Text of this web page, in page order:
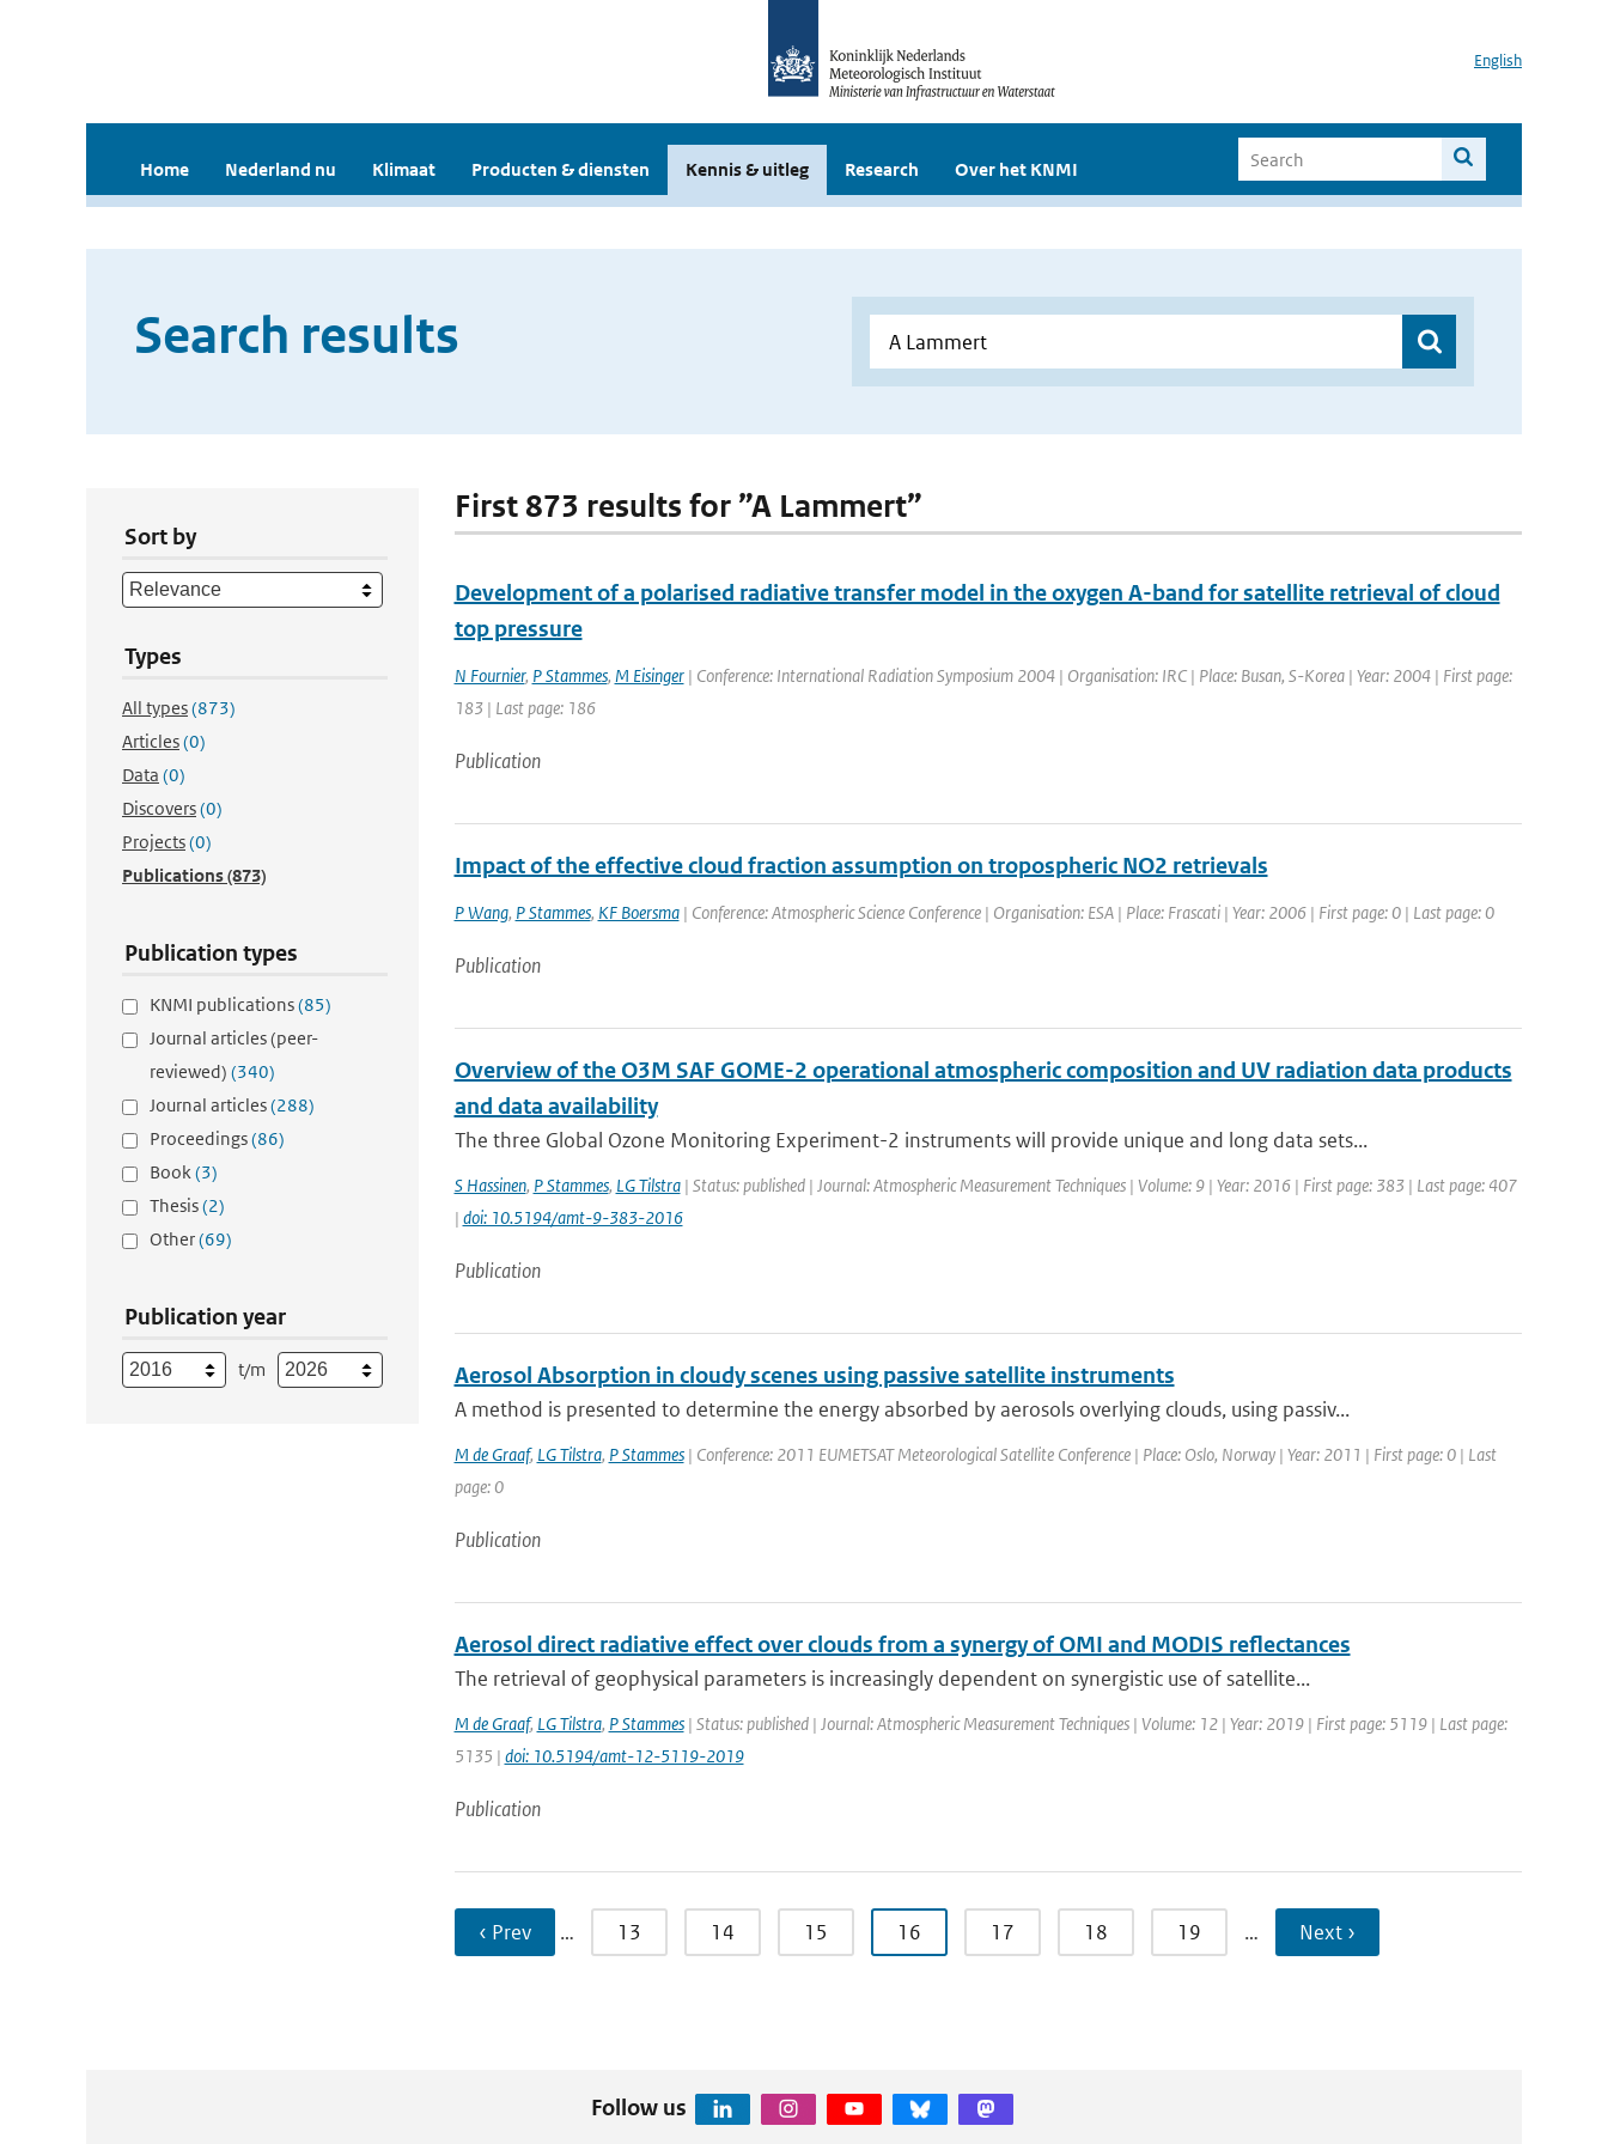
English
Home Nederland nu Klimaat Producten & diensten Kennis & uitleg Research Over het KNMI
Search results
Sort by
Types
All types(873)
Articles(0)
Data (0)
Discovers(0)
Projects(0)
Publications(873)
Publication types
KNMI publications(85)
Journal articles (peer-
reviewed) (340)
Journal articles(288)
Proceedings(86)
Book(3)
Thesis(2)
Other(69)
Publication year
t/m
First 873 results for ”A Lammert”
Development of a polarised radiative transfer model in the oxygen A-band for satellite retrieval of cloud
top pressure
N Fournier, P Stammes, M Eisinger| Conference: International Radiation Symposium 2004 | Organisation: IRC | Place: Busan, S-Korea | Year: 2004 | First page:
183 | Last page: 186
Publication
Impact of the effective cloud fraction assumption on tropospheric NO2 retrievals
P Wang, P Stammes, KF Boersma| Conference: Atmospheric Science Conference | Organisation: ESA | Place: Frascati | Year: 2006 | First page: 0 | Last page: 0
Publication
Overview of the O3M SAF GOME-2 operational atmospheric composition and UV radiation data products
and data availability
The three Global Ozone Monitoring Experiment-2 instruments will provide unique and long data sets...
S Hassinen, P Stammes, LG Tilstra| Status: published | Journal: Atmospheric Measurement Techniques | Volume: 9 | Year: 2016 | First page: 383 | Last page: 407
| doi: 10.5194/amt-9-383-2016
Publication
Aerosol Absorption in cloudy scenes using passive satellite instruments
A method is presented to determine the energy absorbed by aerosols overlying clouds, using passiv...
M de Graaf, LG Tilstra, P Stammes| Conference: 2011 EUMETSAT Meteorological Satellite Conference | Place: Oslo, Norway | Year: 2011 | First page: 0 | Last
page: 0
Publication
Aerosol direct radiative effect over clouds from a synergy of OMI and MODIS reflectances
The retrieval of geophysical parameters is increasingly dependent on synergistic use of satellite...
M de Graaf, LG Tilstra, P Stammes| Status: published | Journal: Atmospheric Measurement Techniques | Volume: 12 | Year: 2019 | First page: 5119 | Last page:
5135 | doi: 10.5194/amt-12-5119-2019
Publication
‹ Prev … 13 14 15 16 17 18 19 … Next ›
Follow us